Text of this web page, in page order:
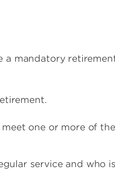
a mandatory
one or more of the
service and who